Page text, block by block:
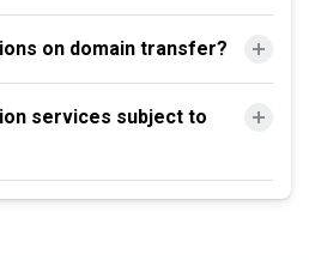
on domain transfer?
services subject to